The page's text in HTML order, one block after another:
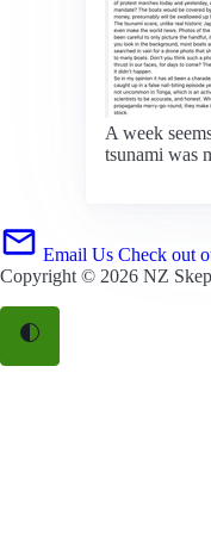
A week
tsunami was
Email Us Check out
Copyright © 2026 NZ